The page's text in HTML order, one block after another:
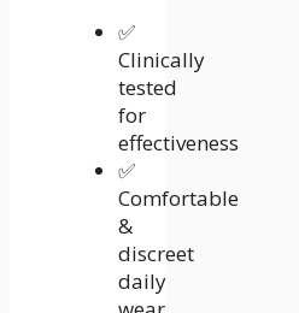
✅
Clinically
tested
for
effectiveness
✅
Comfortable
&
discreet
daily